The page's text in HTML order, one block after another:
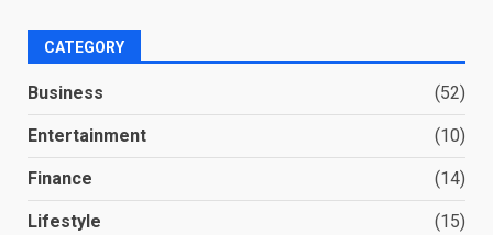
CATEGORY
Business (52)
Entertainment (10)
Finance (14)
Lifestyle (15)